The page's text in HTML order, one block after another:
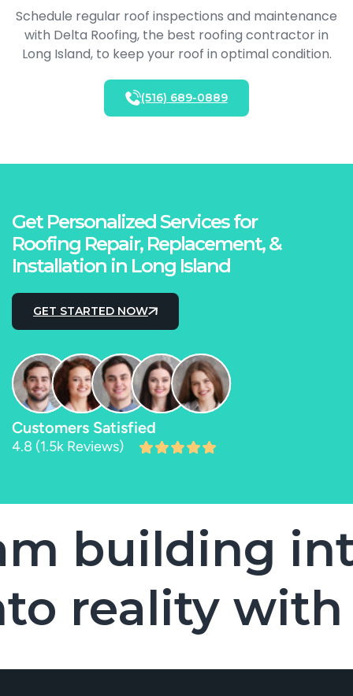
Schedule regular roof inspections and maintenance
with Delta Roofing, the best roofing contractor in
Long Island, to keep your roof in optimal condition.
(516) 689-0889
Get Personalized Services for
Roofing Repair, Replacement, &
Installation in Long Island
GET STARTED NOW
Customers Satisfied
4.8 (1.5k Reviews)
into
into reality